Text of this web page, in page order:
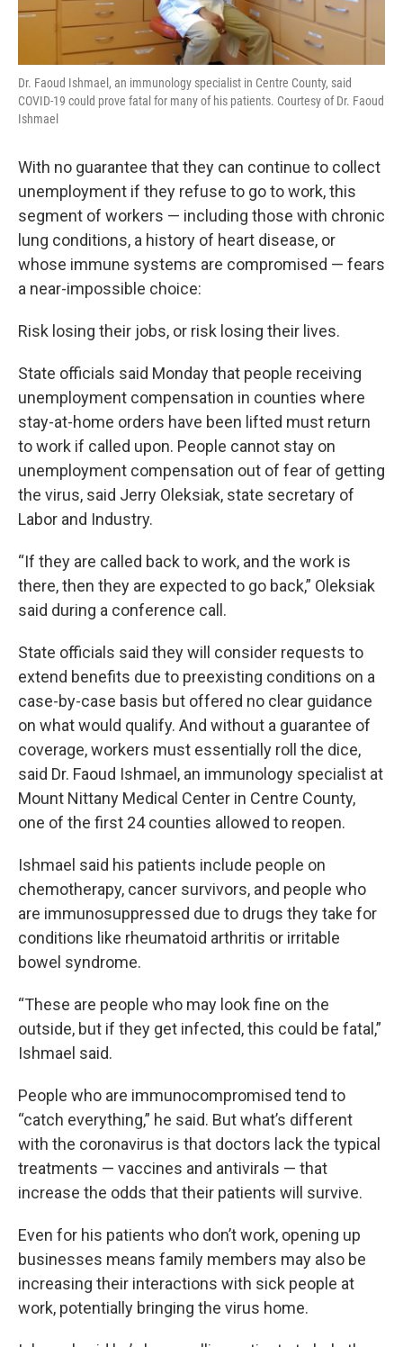
Dr. Faoud Ishmael, an immunology specialist in Centre County, said
COVID-19 could prove fatal for many of his patients. Courtesy of Dr. Faoud
Ishmael
With no guarantee that they can continue to collect
unemployment if they refuse to go to work, this
segment of workers — including those with chronic
lung conditions, a history of heart disease, or
whose immune systems are compromised — fears
a near-impossible choice:
Risk losing their jobs, or risk losing their lives.
State officials said Monday that people receiving
unemployment compensation in counties where
stay-at-home orders have been lifted must return
to work if called upon. People cannot stay on
unemployment compensation out of fear of getting
the virus, said Jerry Oleksiak, state secretary of
Labor and Industry.
“If they are called back to work, and the work is
there, then they are expected to go back,” Oleksiak
said during a conference call.
State officials said they will consider requests to
extend benefits due to preexisting conditions on a
case-by-case basis but offered no clear guidance
on what would qualify. And without a guarantee of
coverage, workers must essentially roll the dice,
said Dr. Faoud Ishmael, an immunology specialist at
Mount Nittany Medical Center in Centre County,
one of the first 24 counties allowed to reopen.
Ishmael said his patients include people on
chemotherapy, cancer survivors, and people who
are immunosuppressed due to drugs they take for
conditions like rheumatoid arthritis or irritable
bowel syndrome.
“These are people who may look fine on the
outside, but if they get infected, this could be fatal,”
Ishmael said.
People who are immunocompromised tend to
“catch everything,” he said. But what’s different
with the coronavirus is that doctors lack the typical
treatments — vaccines and antivirals — that
increase the odds that their patients will survive.
Even for his patients who don’t work, opening up
businesses means family members may also be
increasing their interactions with sick people at
work, potentially bringing the virus home.